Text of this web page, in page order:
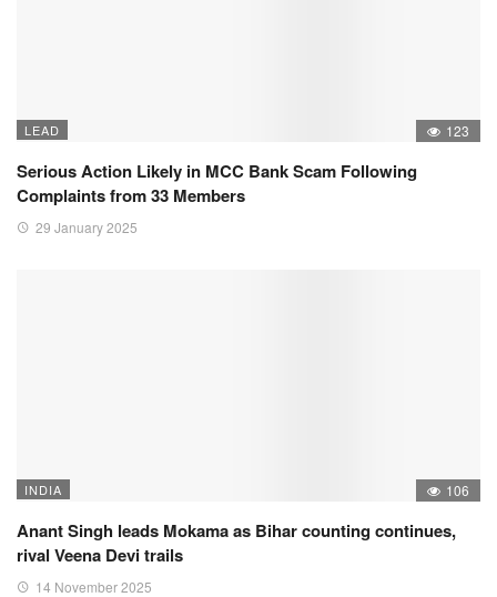
LEAD 123
Serious Action Likely in MCC Bank Scam Following
Complaints from 33 Members
29 January 2025
INDIA 106
Anant Singh leads Mokama as Bihar counting continues,
rival Veena Devi trails
14 November 2025